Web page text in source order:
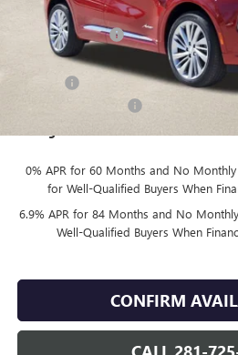
MSRP:
Finnegan Savings
Internet Price:
0% APR for 60 Months and No
for Well-Qualified Buyers When
6.9% APR for 84 Months and No
Well-Qualified Buyers When
CONFIRM